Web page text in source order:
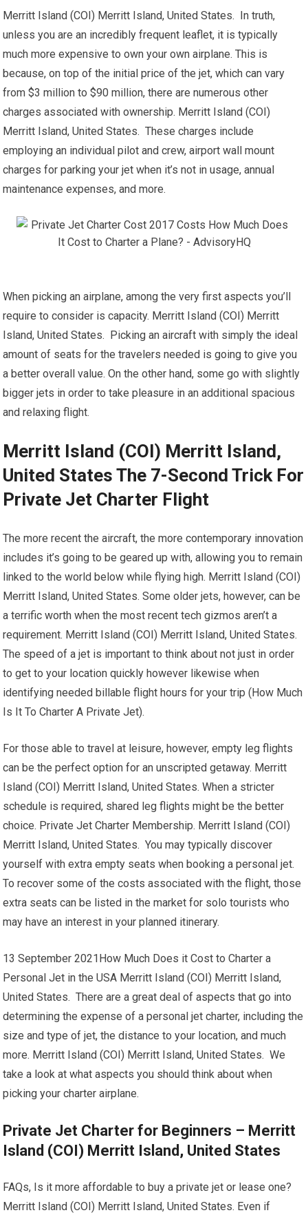
Merritt Island (COI) Merritt Island, United States. In truth,
unless you are an incredibly frequent leaflet, it is typically
much more expensive to own your own airplane. This is
because, on top of the initial price of the jet, which can vary
from $3 million to $90 million, there are numerous other
charges associated with ownership. Merritt Island (COI)
Merritt Island, United States. These charges include
employing an individual pilot and crew, airport wall mount
charges for parking your jet when it’s not in usage, annual
maintenance expenses, and more.
When picking an airplane, among the very first aspects you’ll
require to consider is capacity. Merritt Island (COI) Merritt
Island, United States. Picking an aircraft with simply the ideal
amount of seats for the travelers needed is going to give you
a better overall value. On the other hand, some go with slightly
bigger jets in order to take pleasure in an additional spacious
and relaxing flight.
Merritt Island (COI) Merritt Island,
United States The 7-Second Trick For
Private Jet Charter Flight
The more recent the aircraft, the more contemporary innovation
includes it’s going to be geared up with, allowing you to remain
linked to the world below while flying high. Merritt Island (COI)
Merritt Island, United States. Some older jets, however, can be
a terrific worth when the most recent tech gizmos aren’t a
requirement. Merritt Island (COI) Merritt Island, United States.
The speed of a jet is important to think about not just in order
to get to your location quickly however likewise when
identifying needed billable flight hours for your trip (How Much
Is It To Charter A Private Jet).
For those able to travel at leisure, however, empty leg flights
can be the perfect option for an unscripted getaway. Merritt
Island (COI) Merritt Island, United States. When a stricter
schedule is required, shared leg flights might be the better
choice. Private Jet Charter Membership. Merritt Island (COI)
Merritt Island, United States. You may typically discover
yourself with extra empty seats when booking a personal jet.
To recover some of the costs associated with the flight, those
extra seats can be listed in the market for solo tourists who
may have an interest in your planned itinerary.
13 September 2021How Much Does it Cost to Charter a
Personal Jet in the USA Merritt Island (COI) Merritt Island,
United States. There are a great deal of aspects that go into
determining the expense of a personal jet charter, including the
size and type of jet, the distance to your location, and much
more. Merritt Island (COI) Merritt Island, United States. We
take a look at what aspects you should think about when
picking your charter airplane.
Private Jet Charter for Beginners – Merritt
Island (COI) Merritt Island, United States
FAQs, Is it more affordable to buy a private jet or lease one?
Merritt Island (COI) Merritt Island, United States. Even if